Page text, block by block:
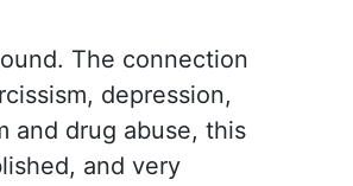
The connection
depression,
and drug abuse, this
and very